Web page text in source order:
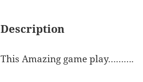
Description
This Amazing game play……….